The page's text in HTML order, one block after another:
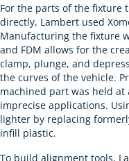
For the parts of the fixture
directly, Lambert used
Manufacturing the fixture
and FDM allows for the
clamp, plunge, and
the curves of the vehicle.
machined part was held at
imprecise applications.
lighter by replacing
infill plastic.
To build alignment tools,